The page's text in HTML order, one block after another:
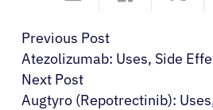
Previous Post
Atezolizumab: Uses, Side
Next Post
Augtyro (Repotrectinib):